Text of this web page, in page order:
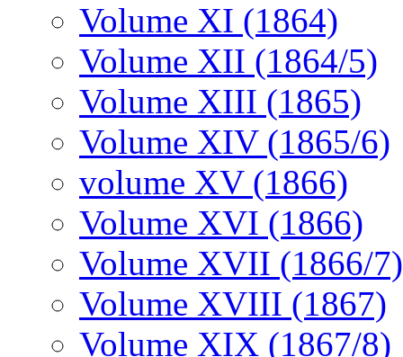
Volume XI (1864)
Volume XII (1864/5)
Volume XIII (1865)
Volume XIV (1865/6)
volume XV (1866)
Volume XVI (1866)
Volume XVII (1866/7)
Volume XVIII (1867)
Volume XIX (1867/8)